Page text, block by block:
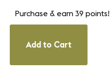
Purchase & earn 39 points!
Add to Cart